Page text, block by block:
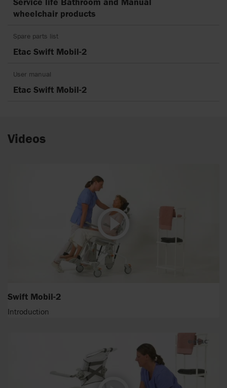
wheelchair products
Spare parts list
Etac Swift Mobil-2
User manual
Etac Swift Mobil-2
Videos
Swift Mobil-2
Introduction